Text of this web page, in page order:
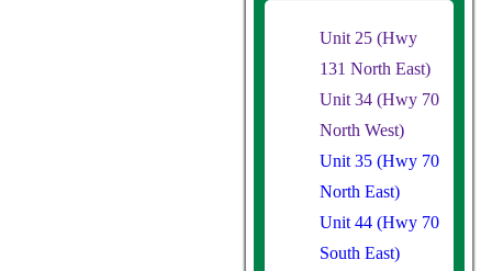
Unit 25 (Hwy
131 North East)
Unit 34 (Hwy 70
North West)
Unit 35 (Hwy 70
North East)
Unit 44 (Hwy 70
South East)